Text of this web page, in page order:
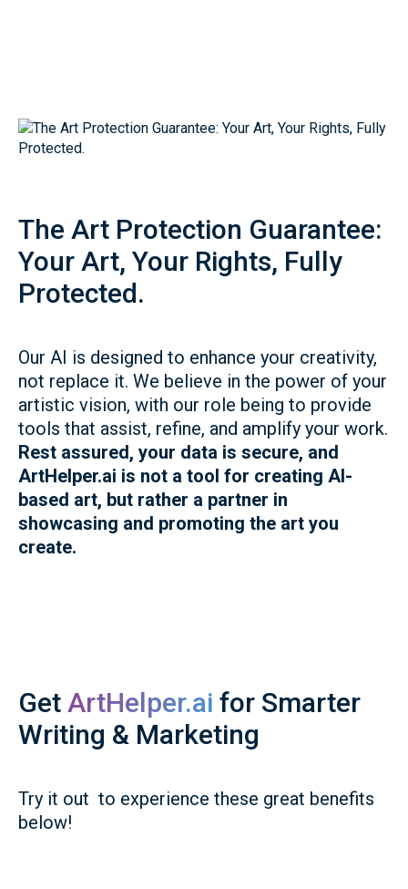
The Art Protection Guarantee:
Your Art, Your Rights, Fully
Protected.
Our AI is designed to enhance your creativity,
not replace it. We believe in the power of your
artistic vision, with our role being to provide
tools that assist, refine, and amplify your work.
Rest assured, your data is secure, and
ArtHelper.ai is not a tool for creating AI-
based art, but rather a partner in
showcasing and promoting the art you
create.
Get ArtHelper.ai for Smarter
Writing & Marketing
Try it out to experience these great benefits
below!